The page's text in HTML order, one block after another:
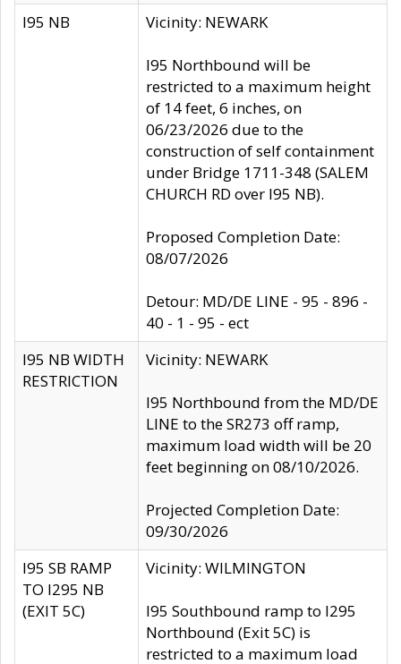
I95 NB Vicinity: NEWARK
I95 Northbound will be
restricted to a maximum height
of 14 feet, 6 inches, on
06/23/2026 due to the
construction of self containment
under Bridge 1711-348 (SALEM
CHURCH RD over I95 NB).
Proposed Completion Date:
08/07/2026
Detour: MD/DE LINE - 95 - 896 -
40 - 1 - 95 - ect
I95 NB WIDTH
RESTRICTION
Vicinity: NEWARK
I95 Northbound from the MD/DE
LINE to the SR273 off ramp,
maximum load width will be 20
feet beginning on 08/10/2026.
Projected Completion Date:
09/30/2026
I95 SB RAMP
TO I295 NB
(EXIT 5C)
Vicinity: WILMINGTON
I95 Southbound ramp to I295
Northbound (Exit 5C) is
restricted to a maximum load